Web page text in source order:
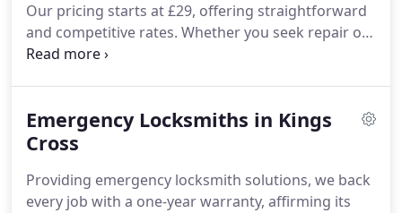
Our pricing starts at £29, offering straightforward
and competitive rates. Whether you seek repair or
installation, we deliver excellent value consistently.
Trust our experienced locksmiths for reliable and
affordable service.
Emergency Locksmiths in Kings
Cross
Providing emergency locksmith solutions, we back
every job with a one-year warranty, affirming its